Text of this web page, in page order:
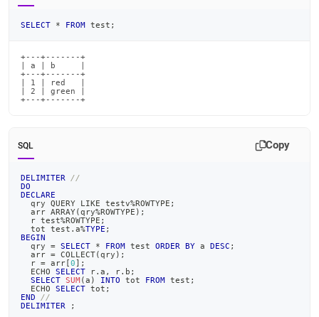
SELECT * FROM test ;
+---+-------+
| a | b     |
+---+-------+
| 1 | red   |
| 2 | green |
+---+-------+
SQL Copy
DELIMITER
//
DO
DECLARE
  qry QUERY
LIKE testv%ROWTYPE ;
  arr ARRAY
(qry%ROWTYPE ) ;
  r test
%ROWTYPE ;
  tot test
. a%TYPE ;
BEGIN
  qry
= SELECT * FROM test ORDER BY a DESC ;
  arr
= COLLECT(qry ) ;
  r
= arr [0] ;
  ECHO
SELECT r. a , r. b ;
SELECT SUM(a ) INTO tot FROM test ;
  ECHO
SELECT tot ;
END
//
DELIMITER
;